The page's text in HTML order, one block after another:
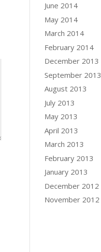
June 2014
May 2014
March 2014
February 2014
December 2013
September 2013
August 2013
July 2013
May 2013
April 2013
March 2013
February 2013
January 2013
December 2012
November 2012